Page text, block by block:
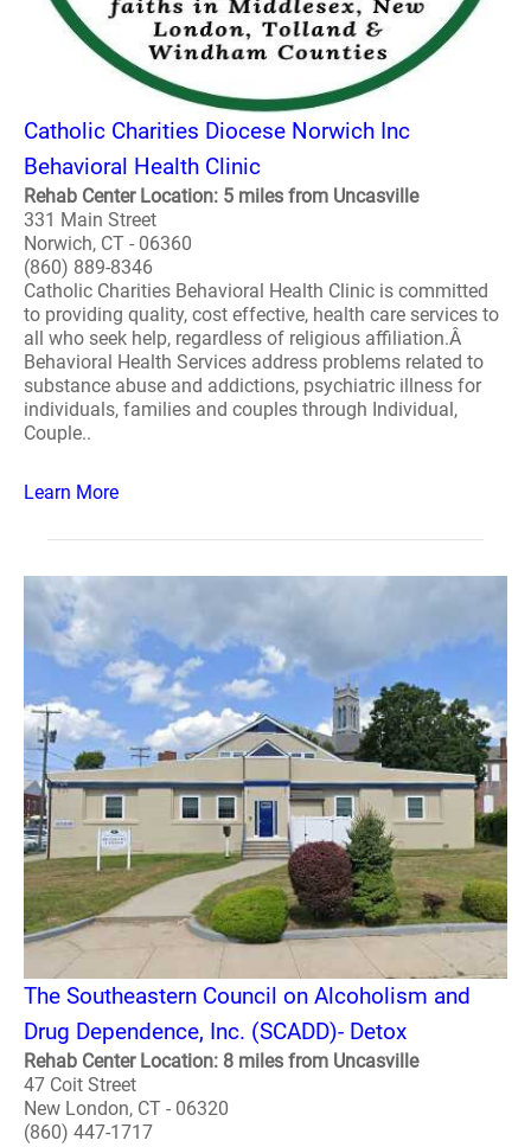
Catholic Charities Diocese Norwich Inc
Behavioral Health Clinic
Rehab Center Location: 5 miles from Uncasville
331 Main Street
Norwich, CT - 06360
(860) 889-8346
Catholic Charities Behavioral Health Clinic is committed
to providing quality, cost effective, health care services to
all who seek help, regardless of religious affiliation.Â
Behavioral Health Services address problems related to
substance abuse and addictions, psychiatric illness for
individuals, families and couples through Individual,
Couple..
Learn More
The Southeastern Council on Alcoholism and
Drug Dependence, Inc. (SCADD)- Detox
Rehab Center Location: 8 miles from Uncasville
47 Coit Street
New London, CT - 06320
(860) 447-1717